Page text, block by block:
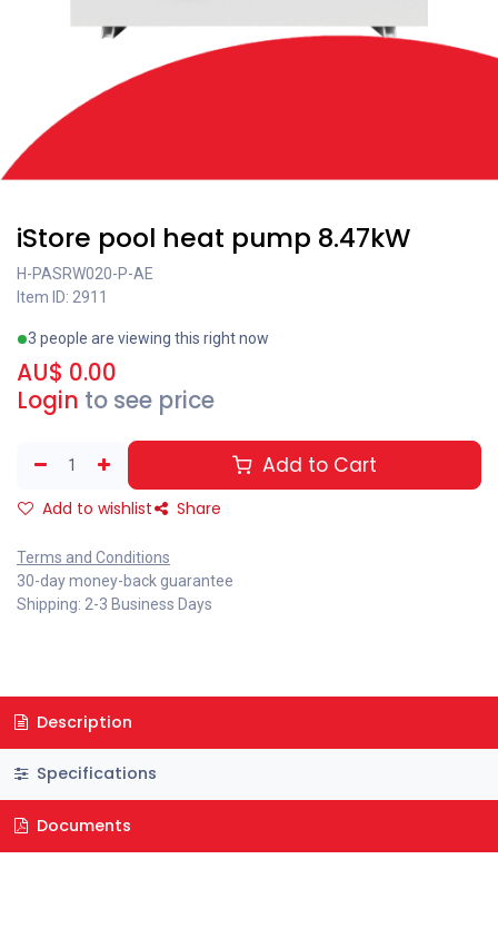
iStore pool heat pump 8.47kW
H-PASRW020-P-AE
Item ID: 2911
3 people are viewing this right now
AU$ 0.00
Login to see price
Add to Cart
Add to wishlist Share
Terms and Conditions
30-day money-back guarantee
Shipping: 2-3 Business Days
Description
Specifications
Documents